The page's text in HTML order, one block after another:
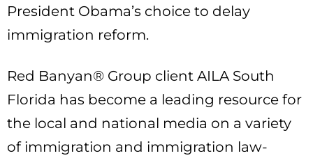
President Obama’s choice to delay
immigration reform.
Red Banyan® Group client AILA South
Florida has become a leading resource for
the local and national media on a variety
of immigration and immigration law-